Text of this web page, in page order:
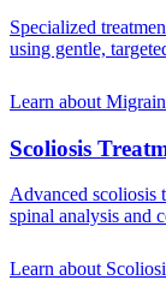
Specialized
using gentle,
Learn about
Scoliosis
Advanced scoliosis
spinal analysis and
Learn about